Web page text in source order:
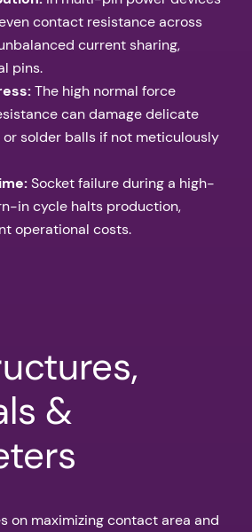
contact resistance across
current sharing,
pins.
The high normal force
can damage delicate
solder balls if not meticulously
Socket failure during a high-
in cycle halts production,
operational costs.
&
on maximizing contact area and